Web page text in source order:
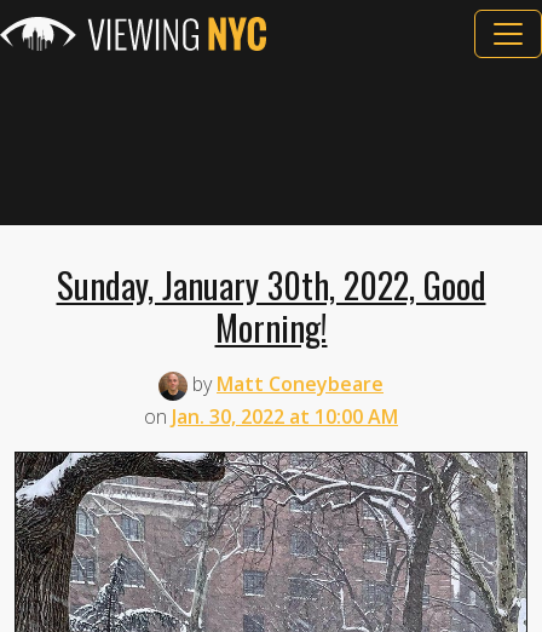
Sunday, January 30th, 2022, Good
Morning!
byMatt Coneybeare
on Jan. 30, 2022 at 10:00 AM